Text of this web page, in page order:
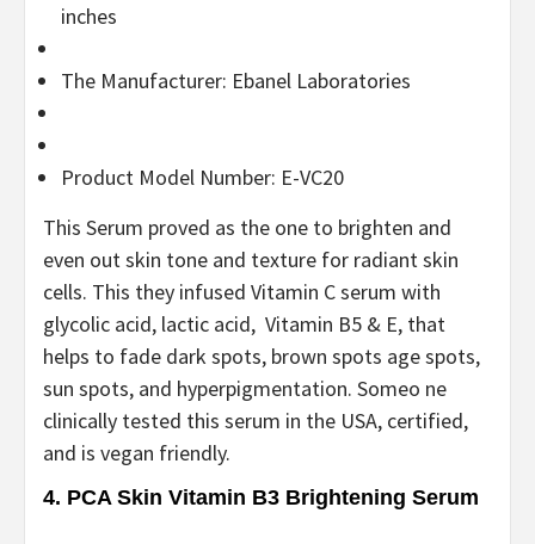
inches
The Manufacturer: Ebanel Laboratories
Product Model Number: E-VC20
This Serum proved as the one to brighten and
even out skin tone and texture for radiant skin
cells. This they infused Vitamin C serum with
glycolic acid, lactic acid, Vitamin B5 & E, that
helps to fade dark spots, brown spots age spots,
sun spots, and hyperpigmentation. Someo ne
clinically tested this serum in the USA, certified,
and is vegan friendly.
4. PCA Skin Vitamin B3 Brightening Serum